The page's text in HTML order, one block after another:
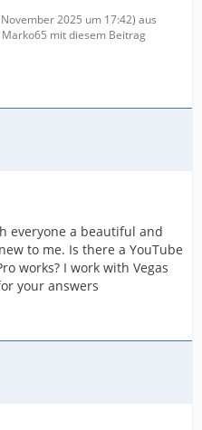
November 2025 um 17:42) aus
mit diesem Beitrag
everyone a beautiful and
to me. Is there a YouTube
works? I work with Vegas
your answers